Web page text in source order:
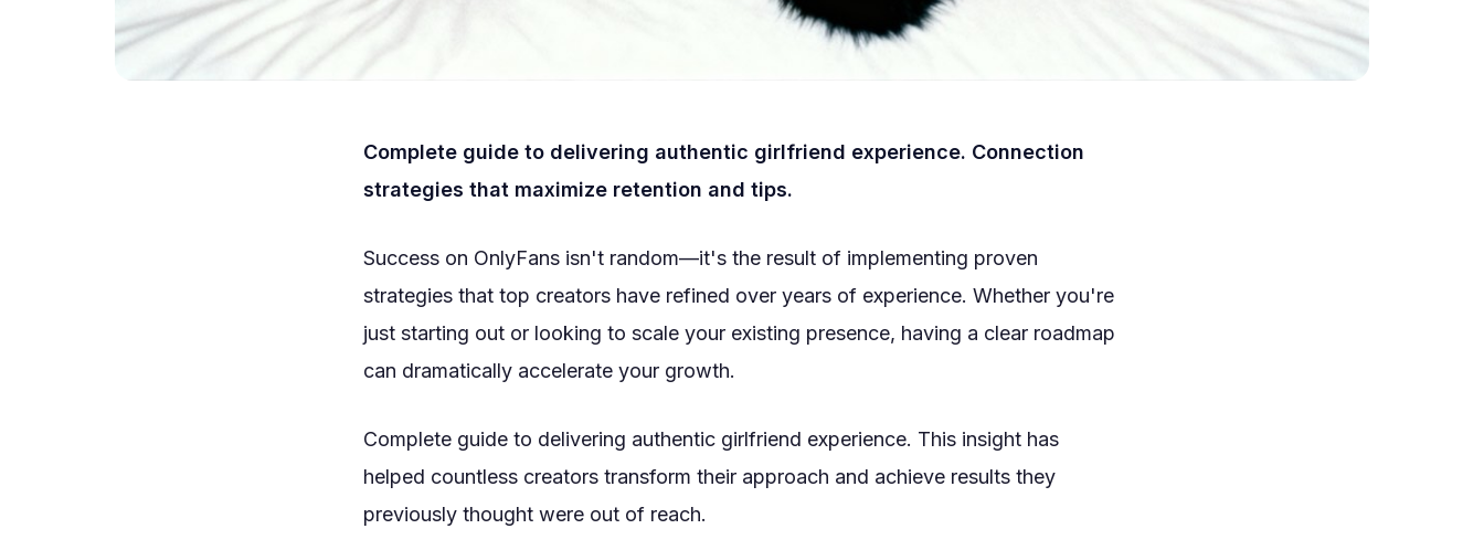
Complete guide to delivering authentic girlfriend experience. Connection
strategies that maximize retention and tips.
Success on OnlyFans isn't random—it's the result of implementing proven
strategies that top creators have refined over years of experience. Whether you're
just starting out or looking to scale your existing presence, having a clear roadmap
can dramatically accelerate your growth.
Complete guide to delivering authentic girlfriend experience. This insight has
helped countless creators transform their approach and achieve results they
previously thought were out of reach.